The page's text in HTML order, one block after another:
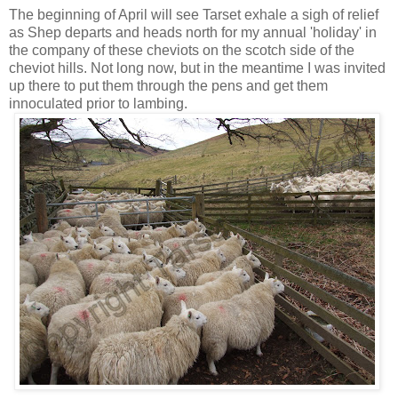
The beginning of April will see Tarset exhale a sigh of relief
as Shep departs and heads north for my annual 'holiday' in
the company of these cheviots on the scotch side of the
cheviot hills. Not long now, but in the meantime I was invited
up there to put them through the pens and get them
innoculated prior to lambing.